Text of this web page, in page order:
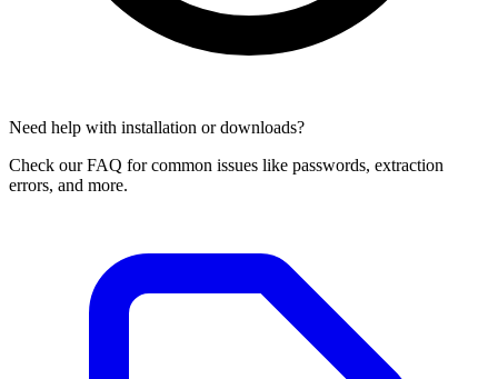
Need help with installation or downloads?
Check our FAQ for common issues like passwords, extraction
errors, and more.